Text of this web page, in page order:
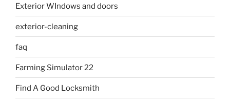
Exterior WIndows and doors
exterior-cleaning
faq
Farming Simulator 22
Find A Good Locksmith